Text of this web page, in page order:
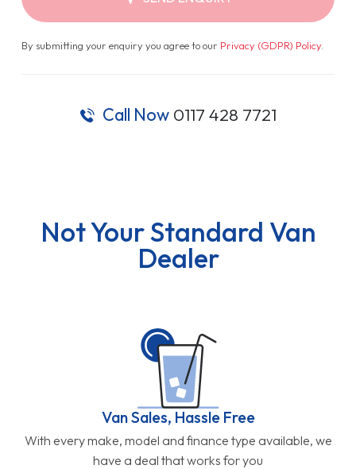
By submitting your enquiry you agree to our Privacy (GDPR) Policy.
Call Now 0117 428 7721
Not Your Standard Van
Dealer
Van Sales, Hassle Free
With every make, model and finance type available, we
have a deal that works for you